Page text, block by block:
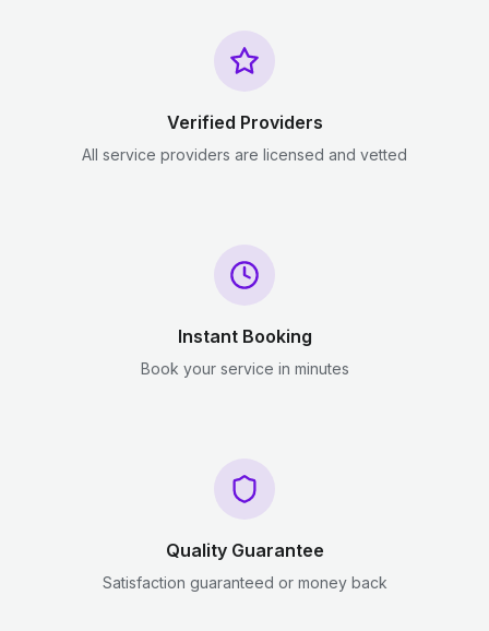
Verified Providers
All service providers are licensed and vetted
Instant Booking
Book your service in minutes
Quality Guarantee
Satisfaction guaranteed or money back